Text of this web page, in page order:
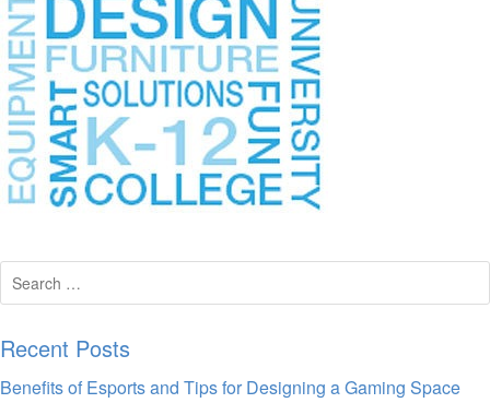
Search
for:
Recent Posts
Benefits of Esports and Tips for Designing a Gaming Space